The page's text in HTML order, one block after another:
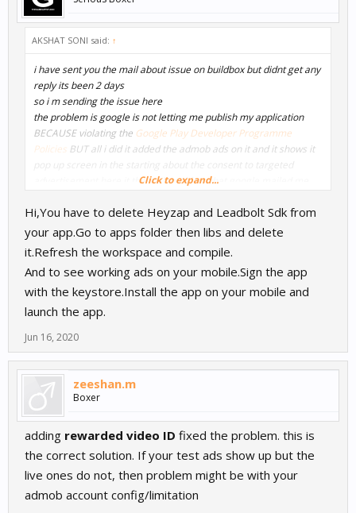
AKSHAT SONI said: ↑
i have sent you the mail about issue on buildbox but didnt get any
reply its been 2 days
so i m sending the issue here
the problem is google is not letting me publish my application
BECAUSE violating the Google Play Developer Programme
Policies BUT all i did it added the admob ads on it and it shows it
advertisement here it the mail problem that google mailed me
if anyone of you have any idea then ping me what i should do
even i have added the privacy policy on google listing but not
inside the app
Click to expand...
Hi,You have to delete Heyzap and Leadbolt Sdk from
your app.Go to apps folder then libs and delete
it.Refresh the workspace and compile.
And to see working ads on your mobile.Sign the app
with the keystore.Install the app on your mobile and
launch the app.
Jun 16, 2020
zeeshan.m
Boxer
adding rewarded video ID fixed the problem. this is
the correct solution. If your test ads show up but the
live ones do not, then problem might be with your
admob account config/limitation